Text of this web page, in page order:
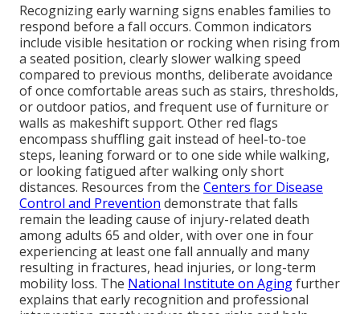
Recognizing early warning signs enables families to
respond before a fall occurs. Common indicators
include visible hesitation or rocking when rising from
a seated position, clearly slower walking speed
compared to previous months, deliberate avoidance
of once comfortable areas such as stairs, thresholds,
or outdoor patios, and frequent use of furniture or
walls as makeshift support. Other red flags
encompass shuffling gait instead of heel-to-toe
steps, leaning forward or to one side while walking,
or looking fatigued after walking only short
distances. Resources from the Centers for Disease
Control and Prevention demonstrate that falls
remain the leading cause of injury-related death
among adults 65 and older, with over one in four
experiencing at least one fall annually and many
resulting in fractures, head injuries, or long-term
mobility loss. The National Institute on Agingfurther
explains that early recognition and professional